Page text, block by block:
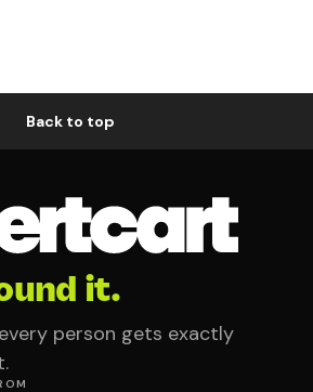
Back to top
it.
person gets exactly